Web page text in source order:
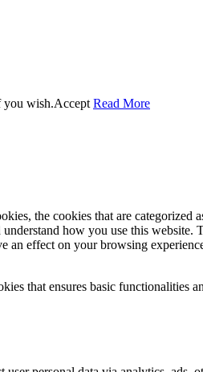
you wish.Accept Read More
the cookies that are categorized
how you use this
an effect on your browsing
that ensures basic functionalities